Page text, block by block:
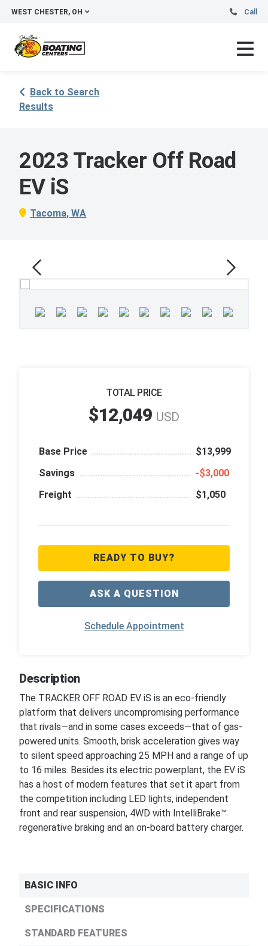
WEST CHESTER, OH Call
Back to Search
Results
2023 Tracker Off Road
EV iS
Tacoma, WA
TOTAL PRICE
$12,049 USD
Base Price
$13,999
Savings
‑$3,000
Freight
$1,050
READY TO BUY?
ASK A QUESTION
Schedule Appointment
Description
The TRACKER OFF ROAD EV iS is an eco-friendly
platform that delivers uncompromising performance
that rivals—and in some cases exceeds—that of gas-
powered units. Smooth, brisk acceleration gives way
to silent speed approaching 25 MPH and a range of up
to 16 miles. Besides its electric powerplant, the EV iS
has a host of modern features that set it apart from
the competition including LED lights, independent
front and rear suspension, 4WD with IntelliBrake™
regenerative braking and an on-board battery charger.
BASIC INFO
SPECIFICATIONS
STANDARD FEATURES